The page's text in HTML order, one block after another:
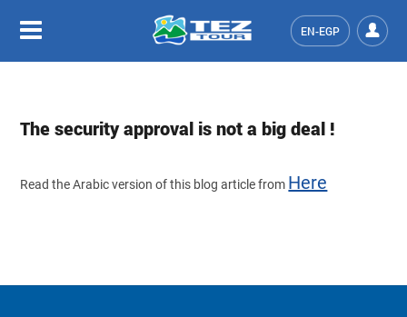
EN-EGP
The security approval is not a big deal !
Read the Arabic version of this blog article from Here